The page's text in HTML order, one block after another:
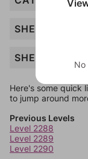
SHED
SHELTER
Here's some quick
to jump around
Previous Levels
Level 2288
Level 2289
Level 2290
No